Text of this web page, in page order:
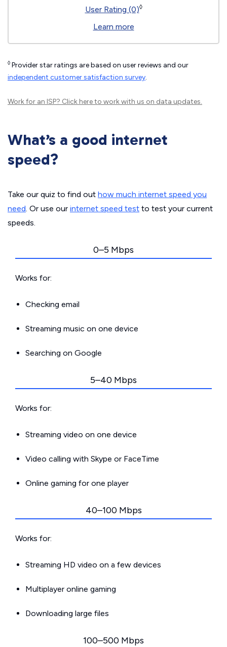
User Rating (0)◊
Learn more
◊ Provider star ratings are based on user reviews and our
independent customer satisfaction survey.
Work for an ISP? Click hereto work with us on data updates.
What’s a good internet
speed?
Take our quiz to find out how much internet speed you
need. Or use our internet speed test to test your current
speeds.
0–5 Mbps
Works for:
Checking email
Streaming music on one device
Searching on Google
5–40 Mbps
Works for:
Streaming video on one device
Video calling with Skype or FaceTime
Online gaming for one player
40–100 Mbps
Works for:
Streaming HD video on a few devices
Multiplayer online gaming
Downloading large files
100–500 Mbps